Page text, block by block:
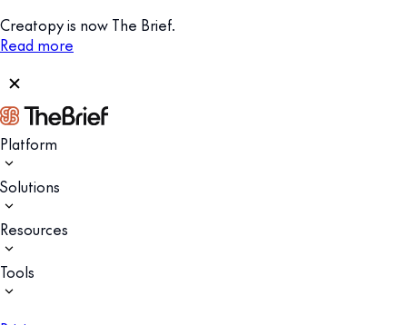
Creatopy is now The Brief.
Read more
Platform
Solutions
Resources
Tools